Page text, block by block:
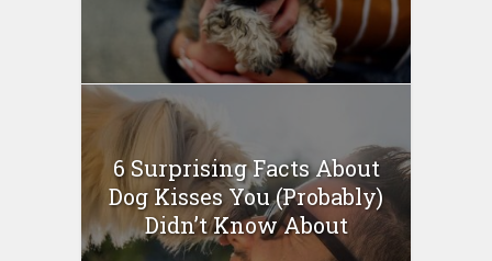
6 Surprising Facts About
Dog Kisses You (Probably)
Didn’t Know About